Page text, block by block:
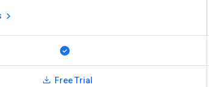
Free Trial